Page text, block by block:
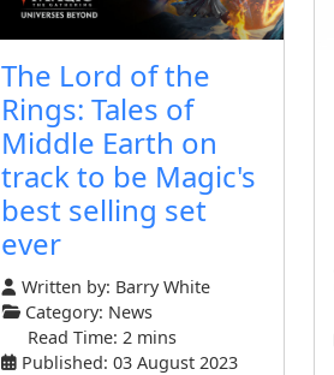
The Lord of the
Rings: Tales of
Middle Earth on
track to be Magic's
best selling set
ever
Written by: Barry White
Category: News
Read Time: 2 mins
Published: 03 August 2023